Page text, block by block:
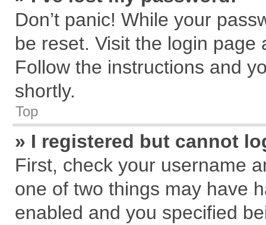
Don’t panic! While your
be reset. Visit the login page
Follow the instructions and
shortly.
Top
» I registered but cannot
First, check your username
one of two things may have
enabled and you specified